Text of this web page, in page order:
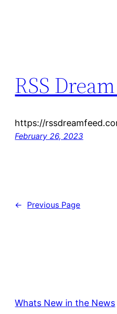
RSS
https://
February 26, 2023
← Previous Page
Whats New in the News